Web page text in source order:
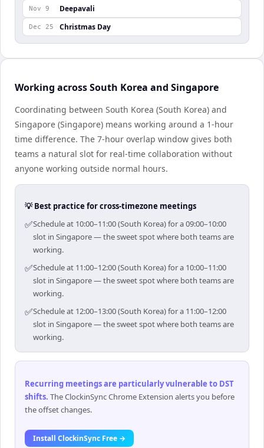
Nov 9 Deepavali
Dec 25 Christmas Day
Working across South Korea and Singapore
Coordinating between South Korea (South Korea) and
Singapore (Singapore) means working around a 1-hour
time difference. The 7-hour overlap window gives both
teams a natural slot for real-time collaboration without
anyone working outside normal hours.
💡 Best practice for cross-timezone meetings
✅Schedule at 10:00–11:00 (South Korea) for a 09:00–10:00
slot in Singapore — the sweet spot where both teams are
working.
✅Schedule at 11:00–12:00 (South Korea) for a 10:00–11:00
slot in Singapore — the sweet spot where both teams are
working.
✅Schedule at 12:00–13:00 (South Korea) for a 11:00–12:00
slot in Singapore — the sweet spot where both teams are
working.
Recurring meetings are particularly vulnerable to DST
shifts. The ClockinSync Chrome Extension alerts you before
the offset changes.
Install ClockinSync Free →